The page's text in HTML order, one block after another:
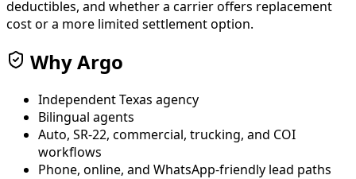
deductibles, and whether a carrier offers replacement
cost or a more limited settlement option.
Why Argo
Independent Texas agency
Bilingual agents
Auto, SR-22, commercial, trucking, and COI
workflows
Phone, online, and WhatsApp-friendly lead paths